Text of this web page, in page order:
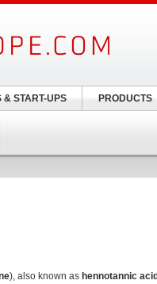
), also known as hennotannic
& START-UPS PRODUCTS